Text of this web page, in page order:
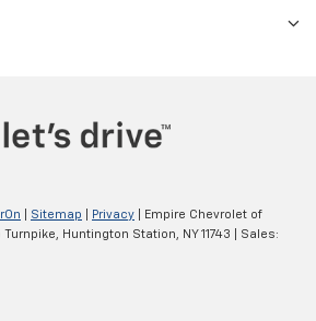
Sitemap Privacy | Empire Chevrolet of
Turnpike, Huntington Station, NY11743 | Sales: